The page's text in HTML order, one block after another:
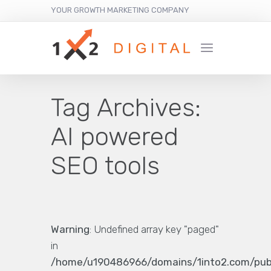
YOUR GROWTH MARKETING COMPANY
Tag Archives:
AI powered
SEO tools
Warning: Undefined array key "paged"
in
/home/u190486966/domains/1into2.com/